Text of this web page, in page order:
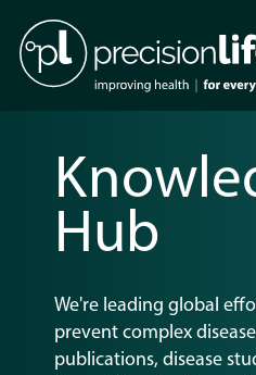
Hub
We're leading global
prevent complex
publications, disease